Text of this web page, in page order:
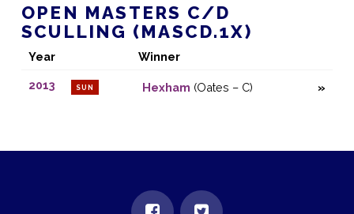
OPEN MASTERS C/D
SCULLING (MASCD.1X)
Year Winner
2013 SUN Hexham (Oates – C)